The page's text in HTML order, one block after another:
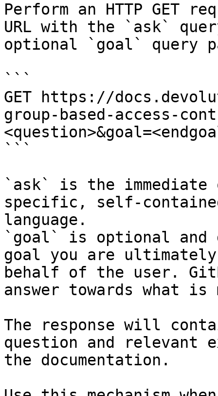
Perform an HTTP GET
URL with the `ask`
optional `goal` query
```
GET https://
group-based-access-
```
`ask` is the
specific, self-
language.
`goal` is optional and
goal you are
behalf of the user.
answer towards what
The response will
question and relevant
the documentation.